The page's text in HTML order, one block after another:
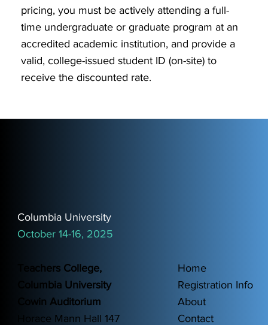
pricing, you must be actively attending a full-
time undergraduate or graduate program at an
accredited academic institution, and provide a
valid, college-issued student ID (on-site) to
receive the discounted rate.
Columbia University
October 14-16, 2025
Teachers College,
Columbia University
Cowin Auditorium
Horace Mann Hall 147
Home
Registration Info
About
Contact